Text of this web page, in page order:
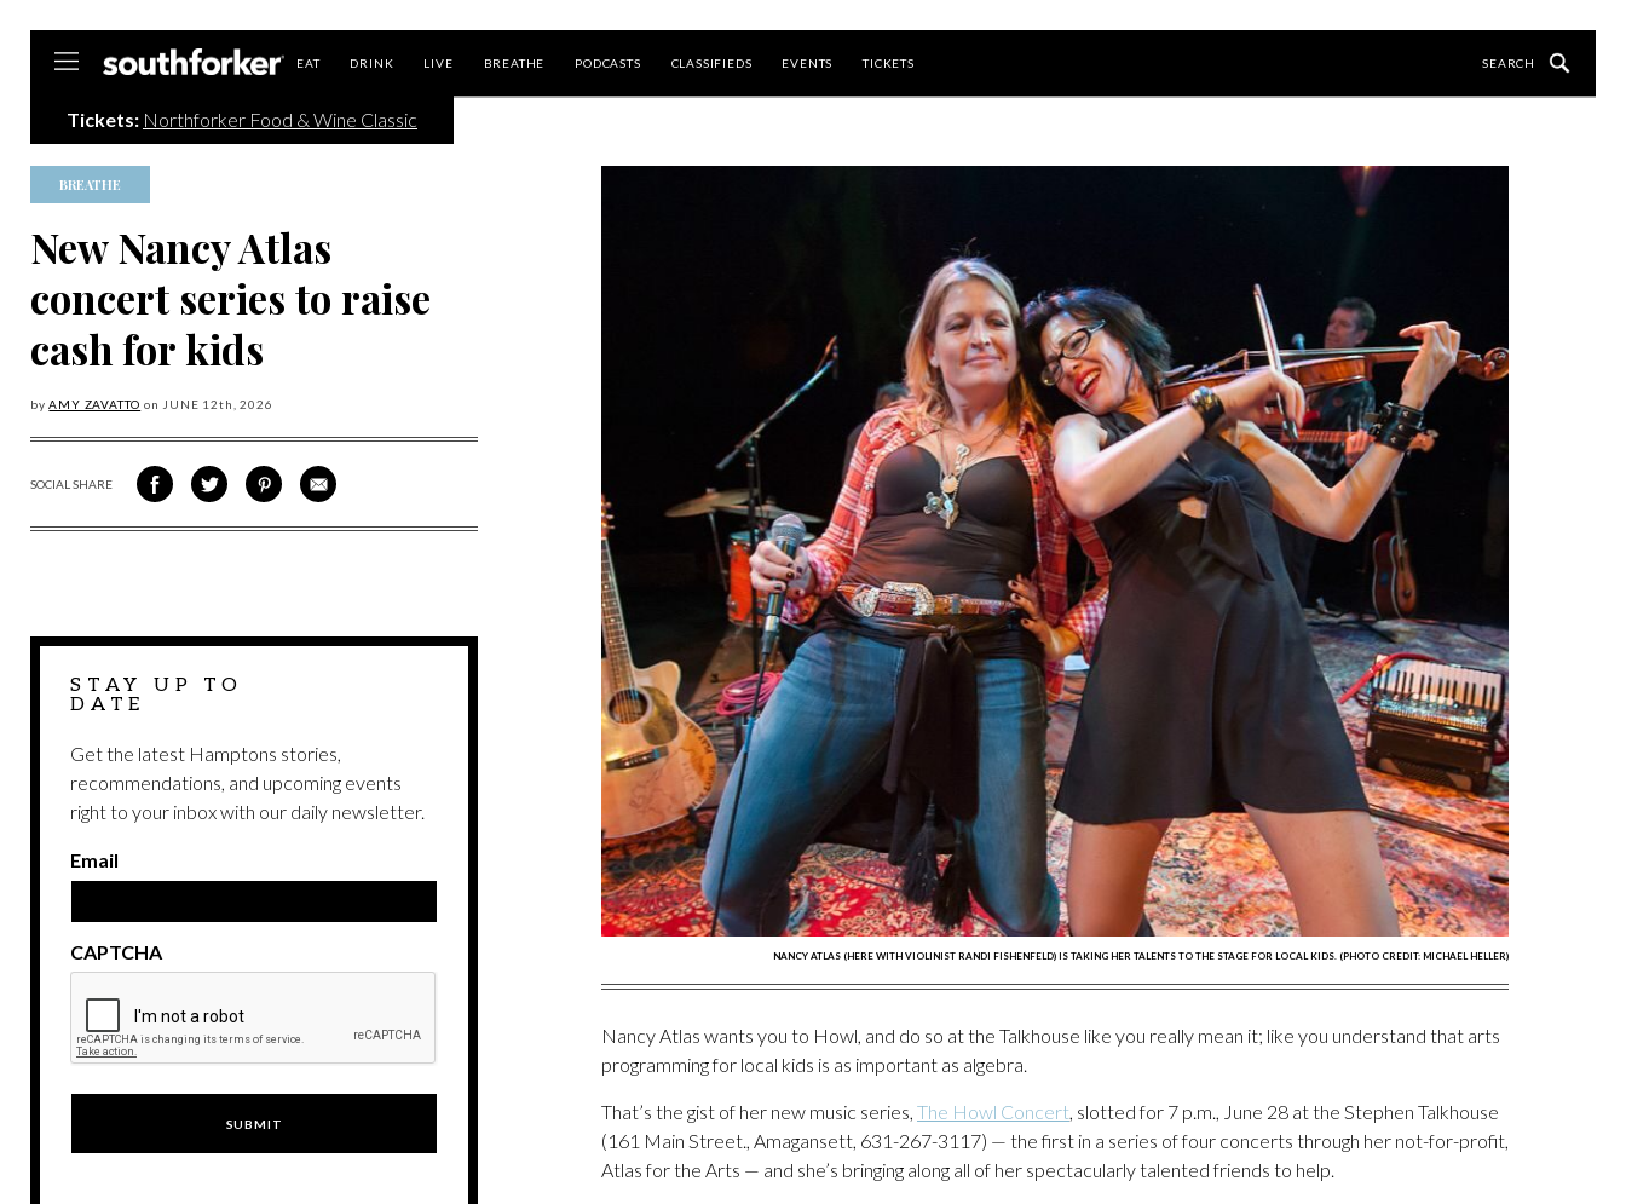
EAT DRINK LIVE BREATHE PODCASTS CLASSIFIEDS EVENTS TICKETS
Tickets: Northforker Food & Wine Classic
BREATHE
New Nancy Atlas
concert series to raise
cash for kids
byAMY ZAVATTO on JUNE 12th, 2026
SOCIAL SHARE
SHARE
ON
SHARE
ON
SHARE
VIA
SHARE
VIA
STAY UP TO
DATE
Get the latest Hamptons stories,
recommendations, and upcoming events
right to your inbox with our daily newsletter.
Email
CAPTCHA NANCY ATLAS (HERE WITH VIOLINIST RANDI FISHENFELD) IS TAKING HER TALENTS TO THE STAGE FOR LOCAL KIDS. (PHOTO CREDIT: MICHAEL HELLER)
Nancy Atlas wants you to Howl, and do so at the Talkhouse like you really mean it; like you understand that arts
programming for local kids is as important as algebra.
That’s the gist of her new music series, The Howl Concert, slotted for 7 p.m., June 28 at the Stephen Talkhouse
(161 Main Street., Amagansett, 631-267-3117) — the first in a series of four concerts through her not-for-profit,
Atlas for the Arts — and she’s bringing along all of her spectacularly talented friends to help.